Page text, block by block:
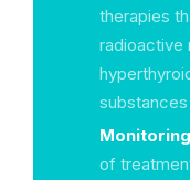
therapies
radioactive
Monitoring
of